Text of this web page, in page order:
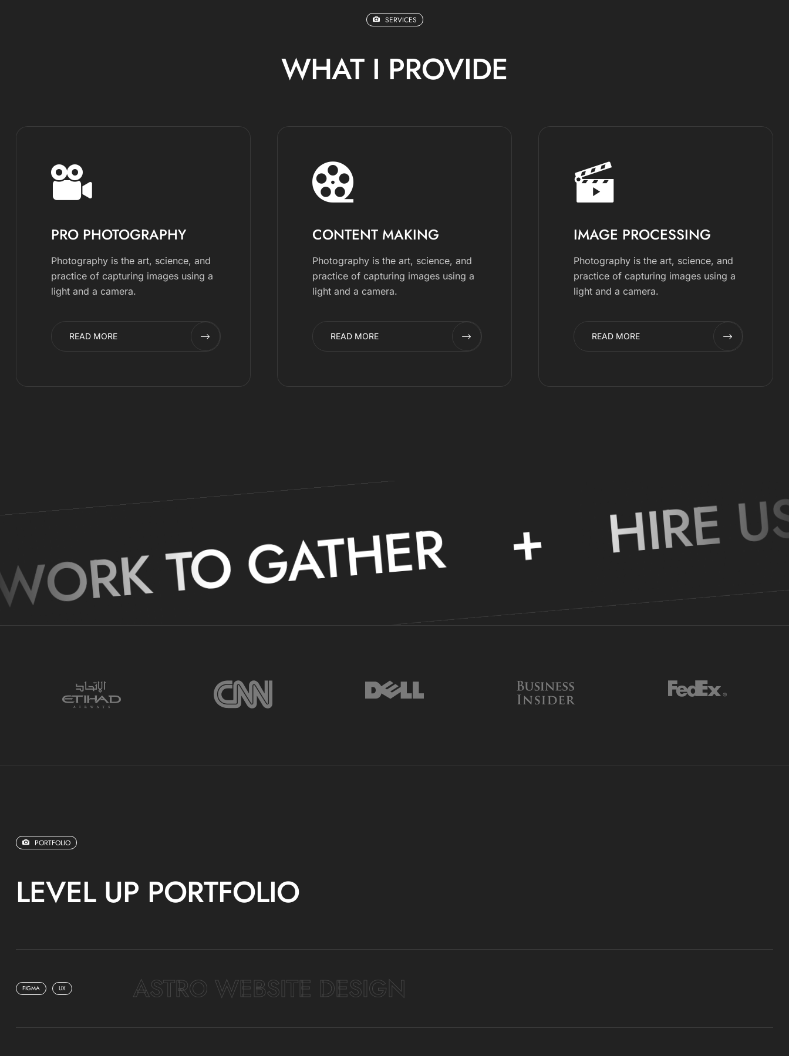
SERVICES
WHAT I PROVIDE
PRO PHOTOGRAPHY
Photography is the art, science, and
practice of capturing images using a
light and a camera.
READ MORE
CONTENT MAKING
Photography is the art, science, and
practice of capturing images using a
light and a camera.
READ MORE
IMAGE PROCESSING
Photography is the art, science, and
practice of capturing images using a
light and a camera.
READ MORE
TO GATHER HIRE
PORTFOLIO
LEVEL UP PORTFOLIO
FIGMA UX ASTRO WEBSITE DESIGN